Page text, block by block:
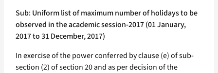
Sub: Uniform list of maximum number of holidays to be
observed in the academic session-2017 (01 January,
2017 to 31 December, 2017)
In exercise of the power conferred by clause (e) of sub-
section (2) of section 20 and as per decision of the